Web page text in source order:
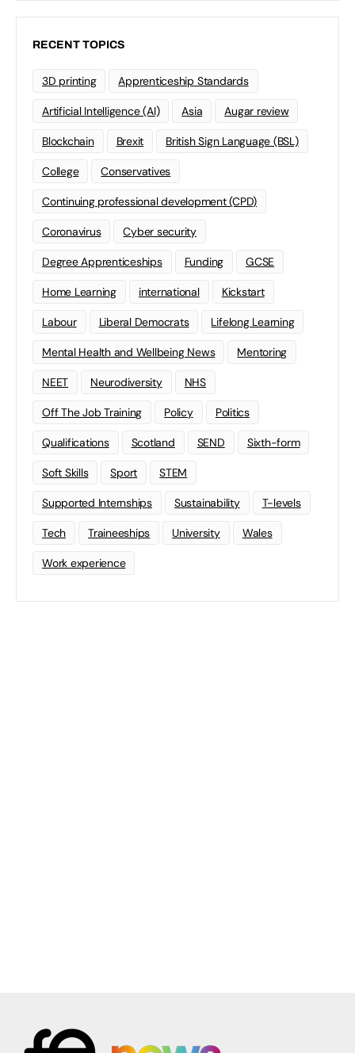
RECENT TOPICS
3D printing Apprenticeship Standards
Artificial Intelligence (AI) Asia Augar review
Blockchain Brexit British Sign Language (BSL)
College Conservatives
Continuing professional development (CPD)
Coronavirus Cyber security
Degree Apprenticeships Funding GCSE
Home Learning international Kickstart
Labour Liberal Democrats Lifelong Learning
Mental Health and Wellbeing News Mentoring
NEET Neurodiversity NHS
Off The Job Training Policy Politics
Qualifications Scotland SEND Sixth-form
Soft Skills Sport STEM
Supported Internships Sustainability T-levels
Tech Traineeships University Wales
Work experience